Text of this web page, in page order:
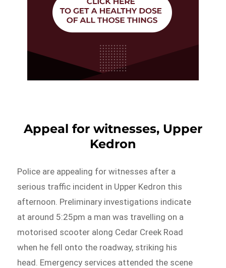
Appeal for witnesses, Upper
Kedron
Police are appealing for witnesses after a
serious traffic incident in Upper Kedron this
afternoon. Preliminary investigations indicate
at around 5:25pm a man was travelling on a
motorised scooter along Cedar Creek Road
when he fell onto the roadway, striking his
head. Emergency services attended the scene